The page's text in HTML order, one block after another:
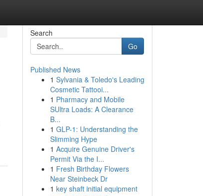
Search
Go
Published News
1 Sylvania & Toledo's Leading
Cosmetic Tattooi...
1 Pharmacy and Mobile
SUltra Loads: A Clearance
B...
1 GLP-1: Understanding the
Slimming Hype
1 Acquire Genuine Driver's
Permit Via the I...
1 Fresh Birthday Flowers
Near Steinbeck Dr
1 key shaft initial equipment